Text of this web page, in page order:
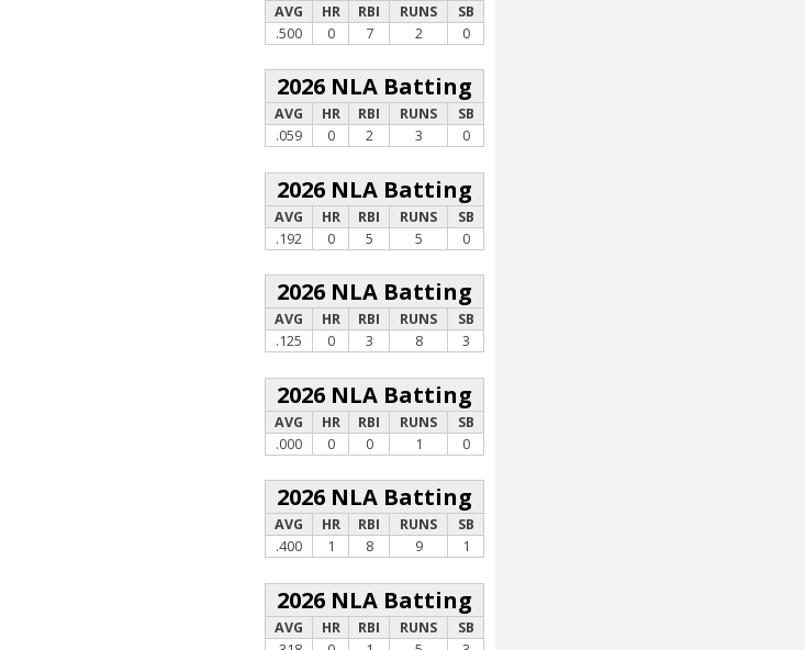
AVG HR RBI RUNS
SB
.500
0 7 2 0
2026 NLA Batting
AVG HR RBI RUNS
SB
.059
0 2 3 0
2026 NLA Batting
AVG HR RBI RUNS
SB
.192
0 5 5 0
2026 NLA Batting
AVG HR RBI RUNS
SB
.125
0 3 8 3
2026 NLA Batting
AVG HR RBI RUNS
SB
.000
0 0 1 0
2026 NLA Batting
AVG HR RBI RUNS
SB
.400
1 8 9 1
2026 NLA Batting
AVG HR RBI RUNS
SB